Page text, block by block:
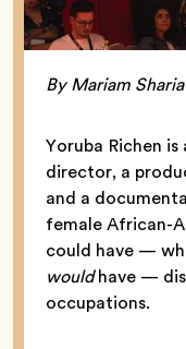
By Mariam Sharia
Yoruba Richen
director, a
and a
female African-
could have —
wouldhave —
occupations.